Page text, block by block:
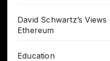
David Schwartz’s
Ethereum
Education